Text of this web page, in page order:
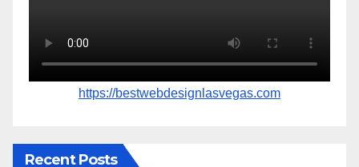
https://bestwebdesignlasvegas.com
Recent Posts